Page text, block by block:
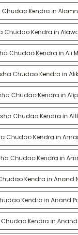
Chudao Kendra in
Chudao Kendra in
Chudao Kendra in Ali
Chudao Kendra in
Chudao Kendra in
Chudao Kendra in
Chudao Kendra in
Chudao Kendra in
Kendra in Anand
Kendra in Anand
Kendra in